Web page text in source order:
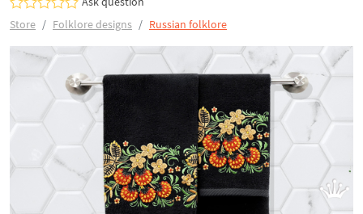
Store
Folklore designs Russian folklore